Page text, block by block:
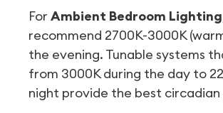
For Ambient Bedroom Lighting
recommend 2700K-3000K
the evening. Tunable systems
from 3000K during the day to
night provide the best